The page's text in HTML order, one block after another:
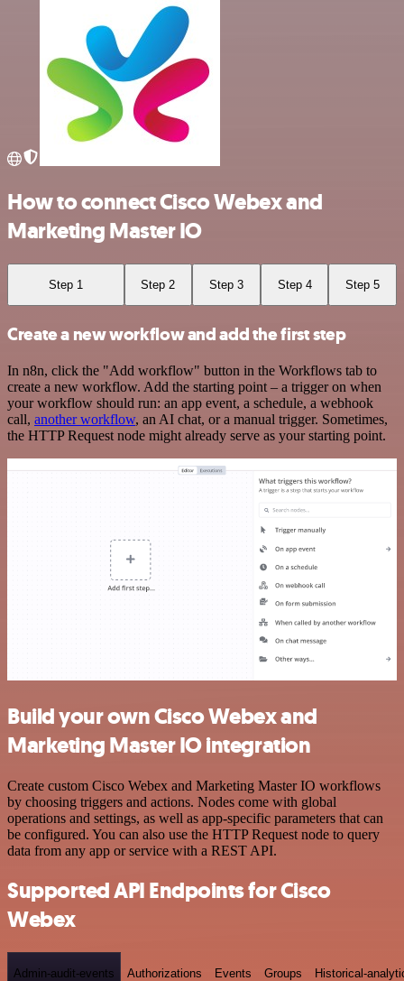
How to connect Cisco Webex and
Marketing Master IO
Step 1 Step 2 Step 3 Step 4 Step 5
Create a new workflow and add the first step
In n8n, click the "Add workflow" button in the Workflows tab to
create a new workflow. Add the starting point – a trigger on when
your workflow should run: an app event, a schedule, a webhook
call, another workflow, an AI chat, or a manual trigger. Sometimes,
the HTTP Request node might already serve as your starting point.
Build your own Cisco Webex and
Marketing Master IO integration
Create custom Cisco Webex and Marketing Master IO workflows
by choosing triggers and actions. Nodes come with global
operations and settings, as well as app-specific parameters that can
be configured. You can also use the HTTP Request node to query
data from any app or service with a REST API.
Supported API Endpoints for Cisco
Webex
Admin-audit-events Authorizations Events Groups Historical-